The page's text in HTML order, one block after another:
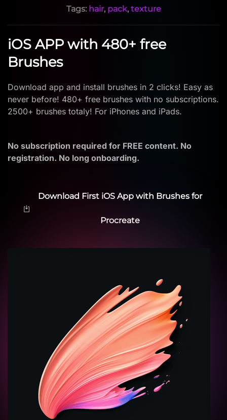
Tags: hair, pack, texture
iOS APP with 480+ free
Brushes
Download app and install brushes in 2 clicks! Easy as
never before! 480+ free brushes with no subscriptions.
2500+ brushes totaly! For iPhones and iPads.
No subscription required for FREE content. No
registration. No long onboarding.
Download First iOS App with Brushes for
Procreate